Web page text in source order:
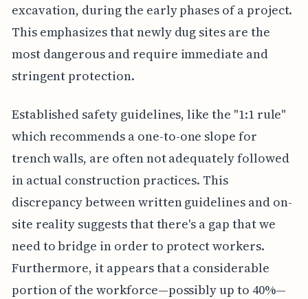
excavation, during the early phases of a project.
This emphasizes that newly dug sites are the
most dangerous and require immediate and
stringent protection.
Established safety guidelines, like the "1:1 rule"
which recommends a one-to-one slope for
trench walls, are often not adequately followed
in actual construction practices. This
discrepancy between written guidelines and on-
site reality suggests that there's a gap that we
need to bridge in order to protect workers.
Furthermore, it appears that a considerable
portion of the workforce—possibly up to 40%—